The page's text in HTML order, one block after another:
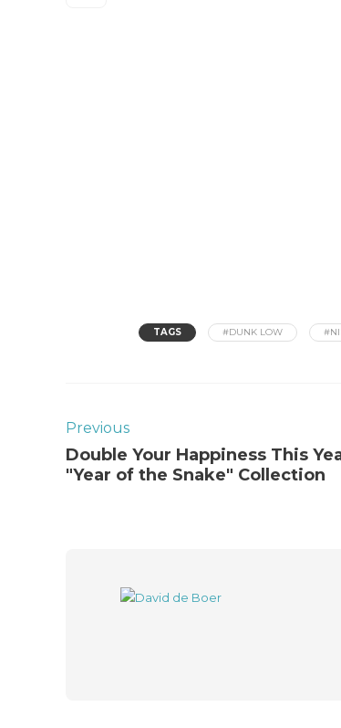
TAGS #DUNK LOW
Previous
Double Your Happiness This
"Year of the Snake" Collection